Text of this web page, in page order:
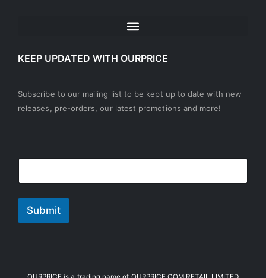
KEEP UPDATED WITH OURPRICE
Subscribe to our mailing list to be kept up to date with new
releases, pre-orders, our latest promotions and more!
l
E
a
i
*
Submit